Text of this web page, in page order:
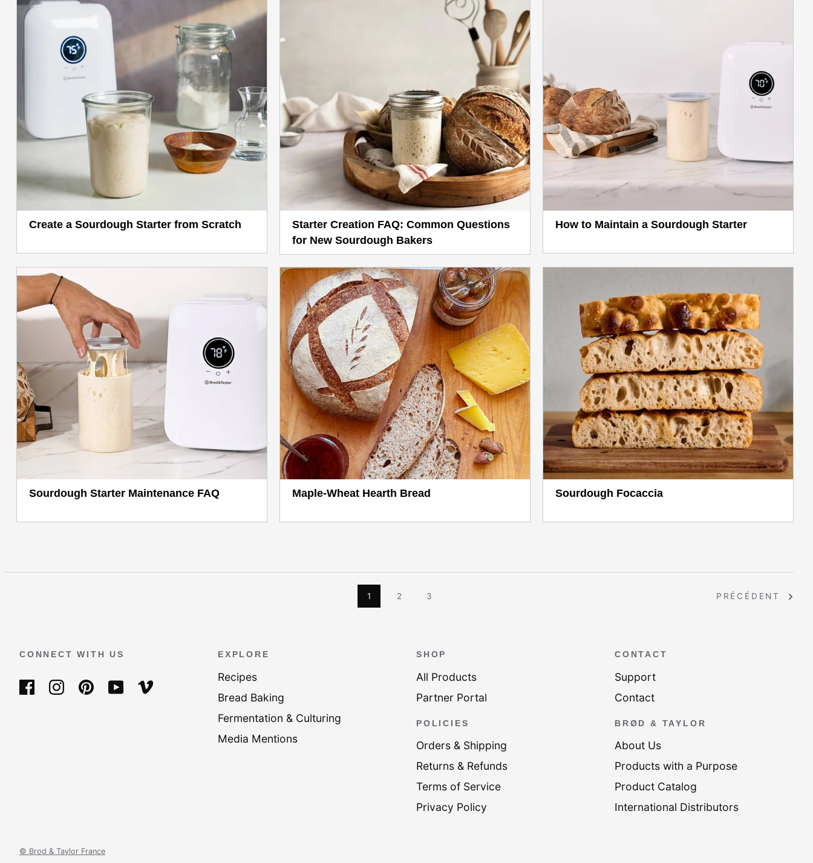
Create a Sourdough Starter from Scratch
Starter Creation FAQ: Common Questions
for New Sourdough Bakers
How to Maintain a Sourdough Starter
Sourdough Starter Maintenance FAQ Maple-Wheat Hearth Bread Sourdough Focaccia
1 2 3 PRÉCÉDENT
CONNECT WITH US EXPLORE
Recipes
Bread Baking
Fermentation & Culturing
Media Mentions
SHOP
All Products
Partner Portal
POLICIES
Orders & Shipping
Returns & Refunds
Terms of Service
Privacy Policy
CONTACT
Support
Contact
BRØD & TAYLOR
About Us
Products with a Purpose
Product Catalog
International Distributors
© Brod & Taylor France